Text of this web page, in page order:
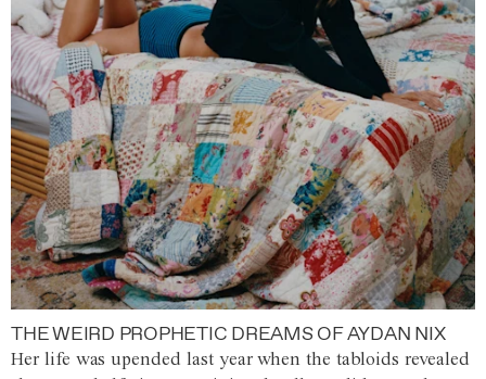
THE WEIRD PROPHETIC DREAMS OF AYDAN NIX
Her life was upended last year when the tabloids revealed